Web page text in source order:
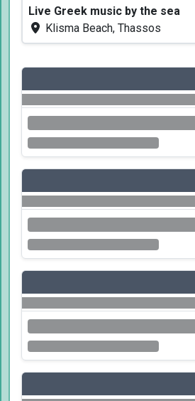
Live Greek music by the sea
Klisma Beach, Thassos